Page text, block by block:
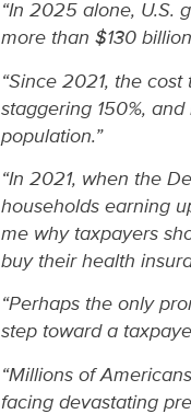
“In 2025 alone, U.S.
more than $130
“Since 2021, the
staggering 150%,
population.”
“In 2021, when the
households earning
me why taxpayers
buy their health
“Perhaps the only
step toward a
“Millions of
facing devastating